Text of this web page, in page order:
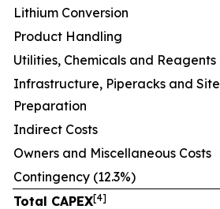
Lithium Conversion
Product Handling
Utilities, Chemicals and Reagents
Infrastructure, Piperacks and Site
Preparation
Indirect Costs
Owners and Miscellaneous Costs
Contingency (12.3%)
Total CAPEX[4]